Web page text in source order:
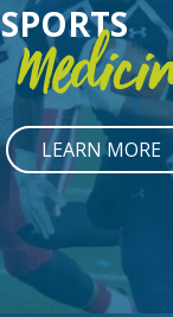
SPORTS
LEARN MORE